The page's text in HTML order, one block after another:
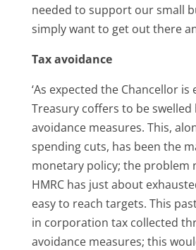
needed to support our small
simply want to get out there
Tax avoidance
‘As expected the Chancellor
Treasury coffers to be
avoidance measures. This,
spending cuts, has been the
monetary policy; the problem
HMRC has just about
easy to reach targets. This
in corporation tax collected
avoidance measures; this